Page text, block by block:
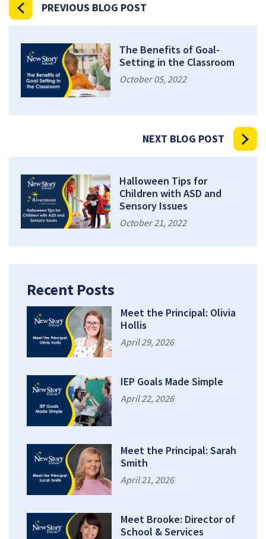
PREVIOUS BLOG POST
The Benefits of Goal-
Setting in the Classroom
October 05, 2022
NEXT BLOG POST
Halloween Tips for
Children with ASD and
Sensory Issues
October 21, 2022
Recent Posts
Meet the Principal: Olivia
Hollis
April 29, 2026
IEP Goals Made Simple
April 22, 2026
Meet the Principal: Sarah
Smith
April 21, 2026
Meet Brooke: Director of
School & Services